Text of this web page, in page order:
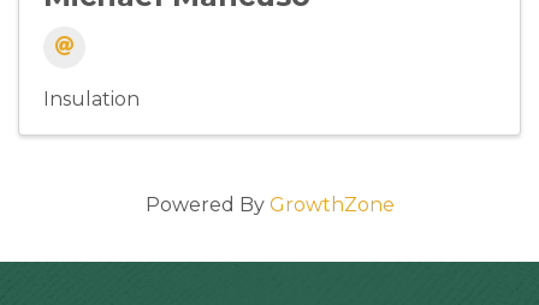
Insulation
Powered By GrowthZone